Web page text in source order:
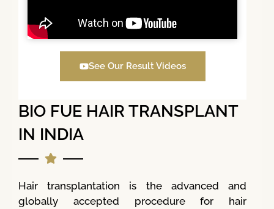
See Our Result Videos
BIO FUE HAIR TRANSPLANT
IN INDIA
Hair transplantation is the advanced and
globally accepted procedure for hair